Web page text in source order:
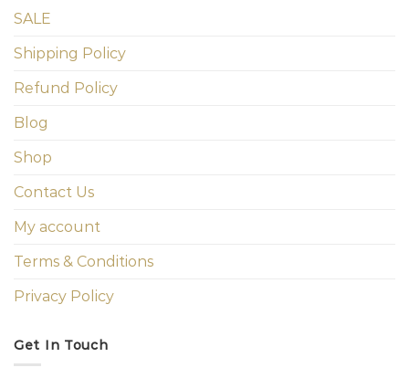
SALE
Shipping Policy
Refund Policy
Blog
Shop
Contact Us
My account
Terms & Conditions
Privacy Policy
Get In Touch